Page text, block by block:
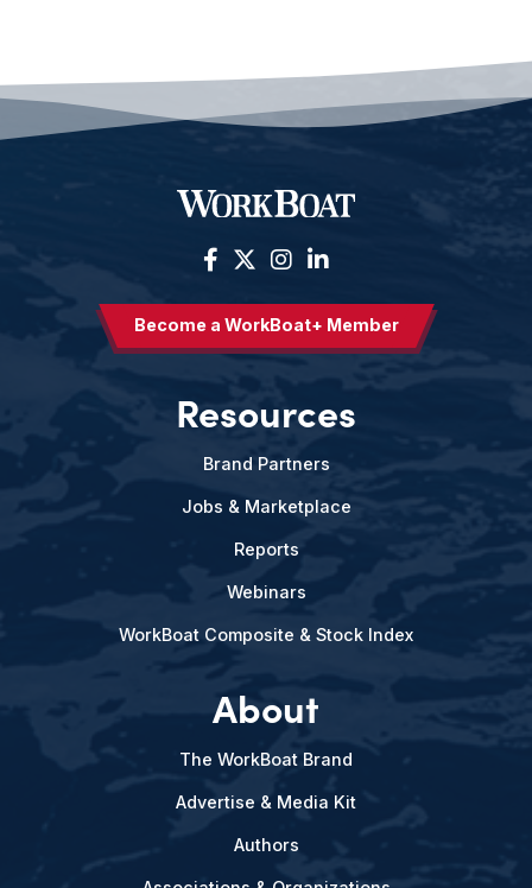
Become a WorkBoat+ Member
Resources
Brand Partners
Jobs & Marketplace
Reports
Webinars
WorkBoat Composite & Stock Index
About
The WorkBoat Brand
Advertise & Media Kit
Authors